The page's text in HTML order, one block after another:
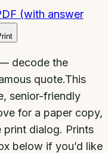
(with answer
decode the
quote.This
senior-friendly
for a paper copy,
print dialog. Prints
below if you’d like